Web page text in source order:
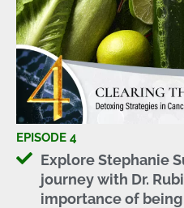
EPISODE 4
Explore Stephanie
journey with Dr.
importance of